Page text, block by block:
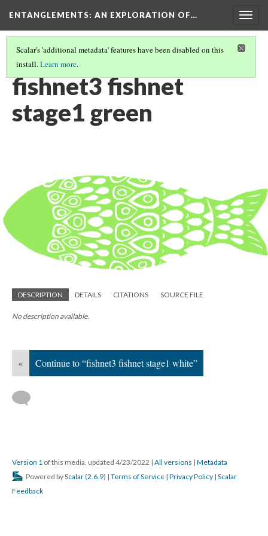
ENTANGLEMENTS: AN EXPLORATION OF…
Scalar's 'additional metadata' features have been disabled on this
install.Learn more.
ACT III: VISUAL ASSETS
fishnet3 fishnet
stage1 green
DESCRIPTION DETAILS CITATIONS SOURCE FILE
No description available.
« Continue to “fishnet3 fishnet stage1 white”
Version 1 of this media, updated 4/23/2022 | All versions | Metadata
Powered byScalar (2.6.9) | Terms of Service | Privacy Policy | Scalar
Feedback